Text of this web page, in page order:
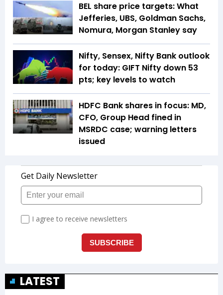
BEL share price targets: What
Jefferies, UBS, Goldman Sachs,
Nomura, Morgan Stanley say
Nifty, Sensex, Nifty Bank outlook
for today: GIFT Nifty down 53
pts; key levels to watch
HDFC Bank shares in focus: MD,
CFO, Group Head fined in
MSRDC case; warning letters
issued
LATEST